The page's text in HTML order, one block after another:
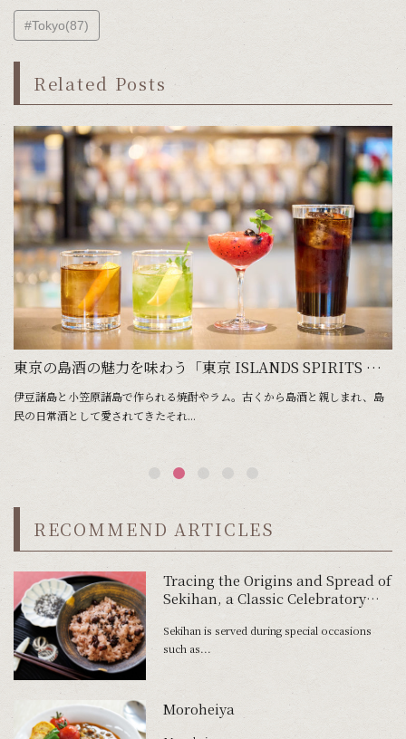
#Tokyo(87)
Related Posts
Their Landscape and People 東京の島酒の魅力を味わう「東京 ISLANDS SPIRITS WEEK」
伊豆諸島と小笠原諸島で作られる焼酎やラム。古くから島酒と親しまれ、島
民の日常酒として愛されてきたそれ...
RECOMMEND ARTICLES
Tracing the Origins and Spread of
Sekihan, a Classic Celebratory
Sekihan is served during special occasions
such as...
Moroheiya